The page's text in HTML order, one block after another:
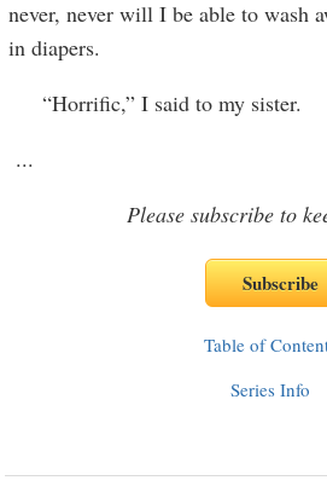
never, never will I be able to wash
in diapers.
“Horrific,” I said to my sister.
...
Please subscribe to
Table of
Series Info